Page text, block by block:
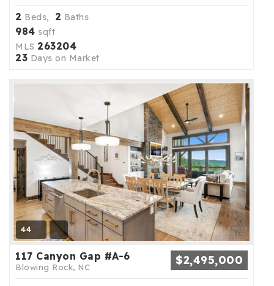
2 Beds, 2 Baths
984 sqft
MLS 263204
23 Days on Market
44
117 Canyon Gap #A-6
Blowing Rock, NC $2,495,000